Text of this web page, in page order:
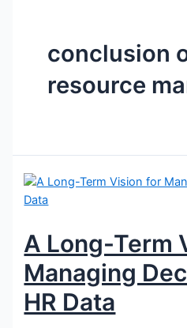
conclusion
resource
A Long-Term
Managing
HR Data